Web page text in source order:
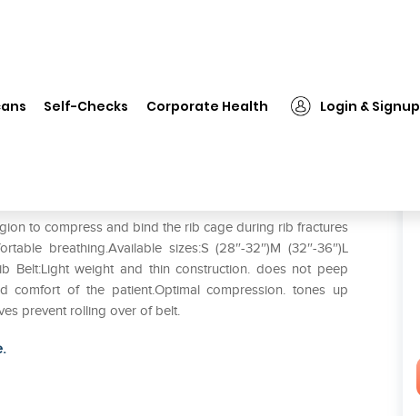
Self-Checks Corporate Health Login & Signup
to compress and bind the rib cage during rib fractures
breathing.Available sizes:S (28″-32″)M (32″-36″)L
Belt:Light weight and thin construction. does not peep
comfort of the patient.Optimal compression. tones up
prevent rolling over of belt.